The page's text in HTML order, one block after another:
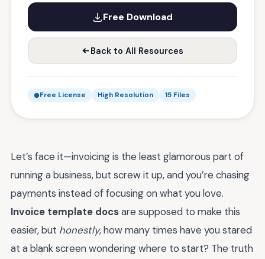
Free Download
Back to All Resources
Free License High Resolution 15 Files
Let’s face it—invoicing is the least glamorous part of
running a business, but screw it up, and you’re chasing
payments instead of focusing on what you love.
Invoice template docsare supposed to make this
easier, but honestly, how many times have you stared
at a blank screen wondering where to start? The truth